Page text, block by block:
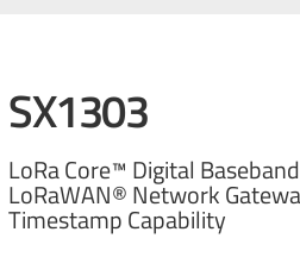
SX1303
LoRa Core™ Digital
LoRaWAN® Network
Timestamp Capability